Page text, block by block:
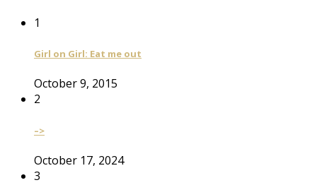
1
Girl on Girl: Eat me out
October 9, 2015
2
–>
October 17, 2024
3